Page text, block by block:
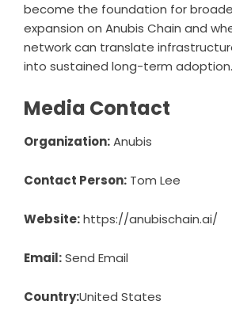
become the foundation for
expansion on Anubis Chain and
network can translate
into sustained long-term adoption.
Media Contact
Organization:Anubis
Contact Person: Tom Lee
Website:https://anubischain.ai/
Email:Send Email
Country:United States